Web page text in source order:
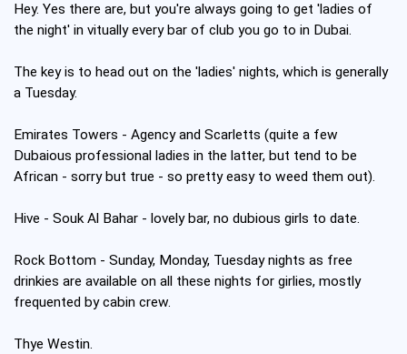
Hey. Yes there are, but you're always going to get 'ladies of
the night' in vitually every bar of club you go to in Dubai.
The key is to head out on the 'ladies' nights, which is generally
a Tuesday.
Emirates Towers - Agency and Scarletts (quite a few
Dubaious professional ladies in the latter, but tend to be
African - sorry but true - so pretty easy to weed them out).
Hive - Souk Al Bahar - lovely bar, no dubious girls to date.
Rock Bottom - Sunday, Monday, Tuesday nights as free
drinkies are available on all these nights for girlies, mostly
frequented by cabin crew.
Thye Westin.